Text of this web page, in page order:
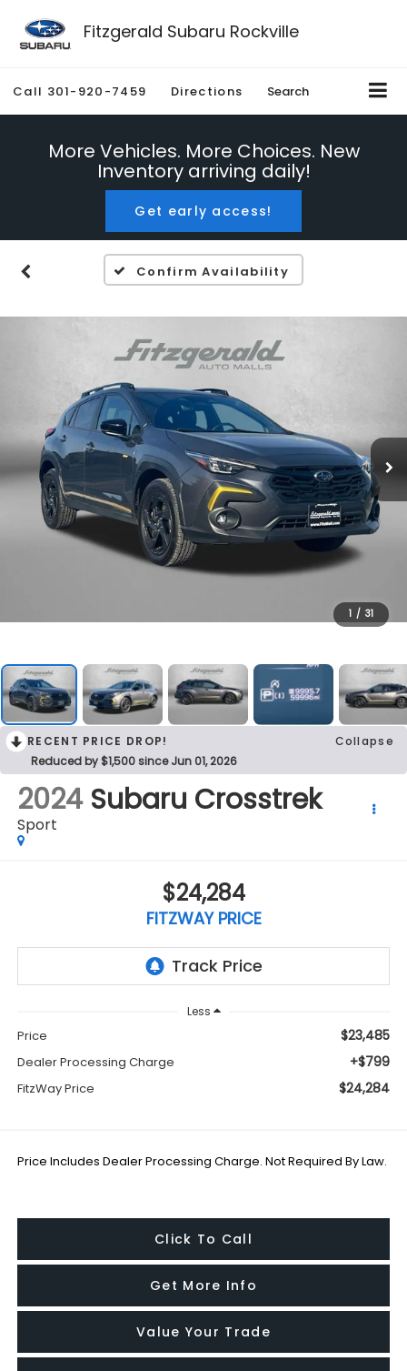
Fitzgerald Subaru Rockville
Call 301-920-7459 Directions Search
More Vehicles. More Choices. New
Inventory arriving daily!
Get early access!
Confirm Availability
1 / 31
RECENT PRICE DROP!
Collapse
Reduced by $1,500 since Jun 01, 2026
2024 Subaru Crosstrek
Sport
$24,284
FITZWAY PRICE
Less
Price $23,485
Dealer Processing Charge +$799
FitzWay Price $24,284
Price Includes Dealer Processing Charge. Not Required By Law.
Click To Call
Get More Info
Value Your Trade